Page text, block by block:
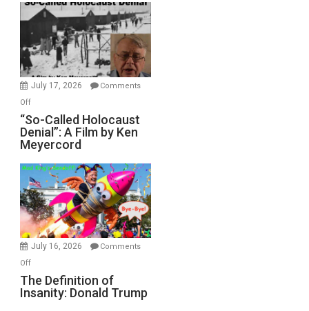
Rape
Inmates.
Ben-
Gvir
Injured
in
July 17, 2026
Comments
Offon
“So-
Called
Holocaust
A
Film
by
Ken
Meyercord
“So-Called Holocaust
Denial”: A Film by Ken
Meyercord
July 16, 2026
Comments
Offon
The
Definition
The Definition of
Insanity: Donald Trump